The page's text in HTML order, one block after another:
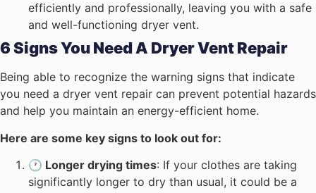
efficiently and professionally, leaving you with a safe
and well-functioning dryer vent.
6 Signs You Need A Dryer Vent Repair
Being able to recognize the warning signs that indicate
you need a dryer vent repair can prevent potential hazards
and help you maintain an energy-efficient home.
Here are some key signs to look out for:
🕐 Longer drying times: If your clothes are taking
significantly longer to dry than usual, it could be a